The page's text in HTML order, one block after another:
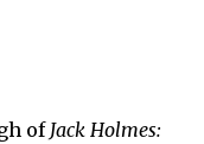
of Jack Holmes: